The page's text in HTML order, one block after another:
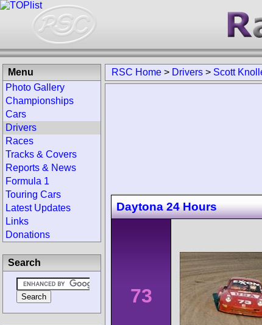
RSC Home > Drivers > Scott
Daytona 24 Hours
73
Menu
Photo Gallery
Championships
Cars
Drivers
Races
Tracks & Covers
Reports & News
Formula 1
Touring Cars
Latest Updates
Links
Donations
Search